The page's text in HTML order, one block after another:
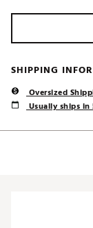
SHIPPING
Oversized
Usually ships in